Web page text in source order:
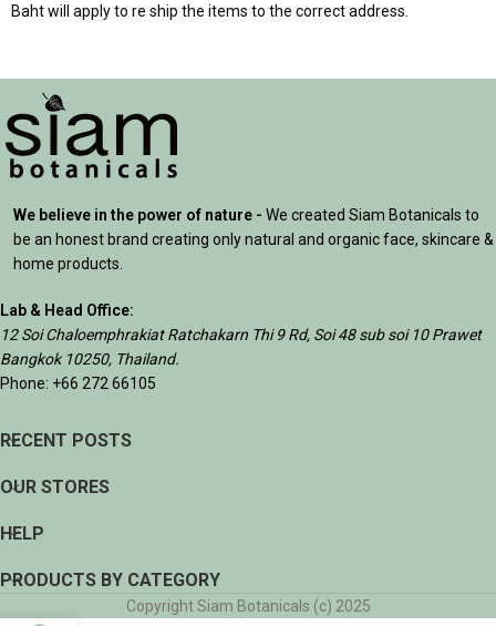
Baht will apply to re ship the items to the correct address.
We believe in the power of nature - We created Siam Botanicals to
be an honest brand creating only natural and organic face, skincare &
home products.
Lab & Head Office:
12 Soi Chaloemphrakiat Ratchakarn Thi 9 Rd, Soi 48 sub soi 10 Prawet
Bangkok 10250, Thailand.
Phone: +66 272 66105
RECENT POSTS
OUR STORES
HELP
PRODUCTS BY CATEGORY
Copyright Siam Botanicals (c) 2025